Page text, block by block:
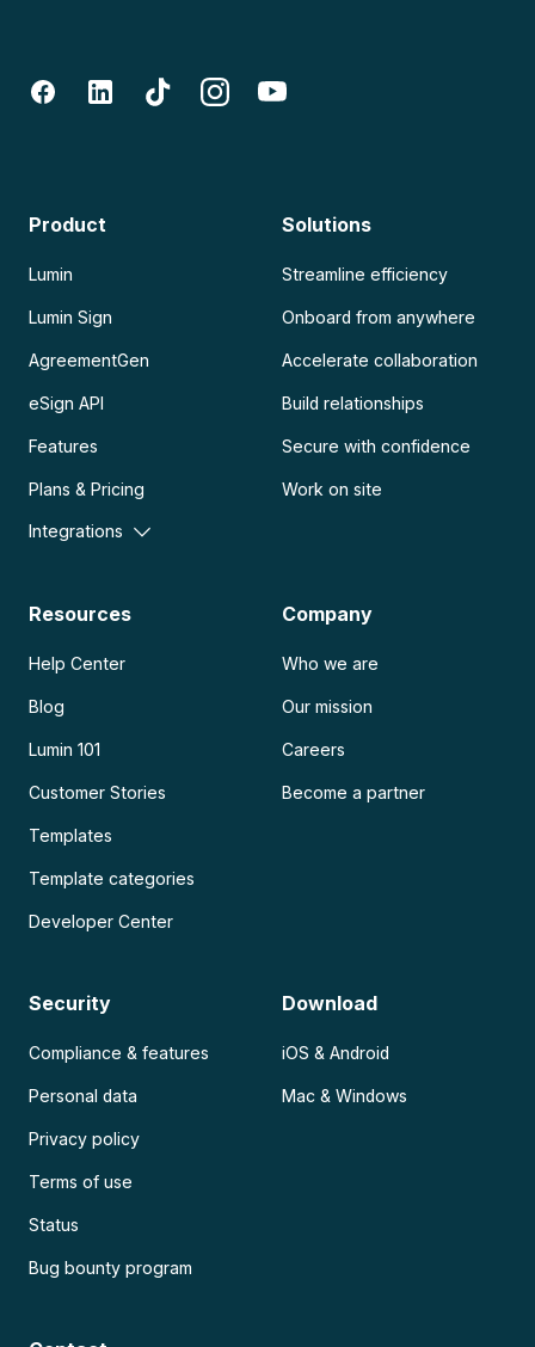
Product
Lumin
Lumin Sign
AgreementGen
eSign API
Features
Plans & Pricing
Integrations
Solutions
Streamline efficiency
Onboard from anywhere
Accelerate collaboration
Build relationships
Secure with confidence
Work on site
Resources
Help Center
Blog
Lumin 101
Customer Stories
Templates
Template categories
Developer Center
Company
Who we are
Our mission
Careers
Become a partner
Security
Compliance & features
Personal data
Privacy policy
Terms of use
Status
Bug bounty program
Download
iOS & Android
Mac & Windows